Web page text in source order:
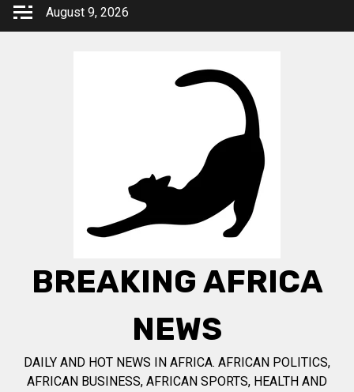
Skip
August 9, 2026
BREAKING AFRICA
NEWS
DAILY AND HOT NEWS IN AFRICA. AFRICAN POLITICS,
AFRICAN BUSINESS, AFRICAN SPORTS, HEALTH AND